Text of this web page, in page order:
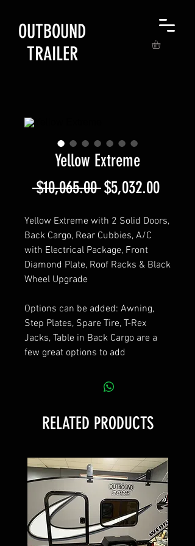
OUTBOUND
TRAILER
Yellow Extreme
$10,065.00 Regular
$5,032.00Sale
Yellow Extreme with 2 Solid Doors,
Back Cargo, Rear Cubbies, A/C
with Electrical Package, Front
Diamond Plate, Roof Racks & Black
Wheel Upgrade
Options can be added: Awning,
Step Plates, Spare Tire, T-Rex
Jacks, Table in Back Cargo are a
few great options to add
RELATED PRODUCTS